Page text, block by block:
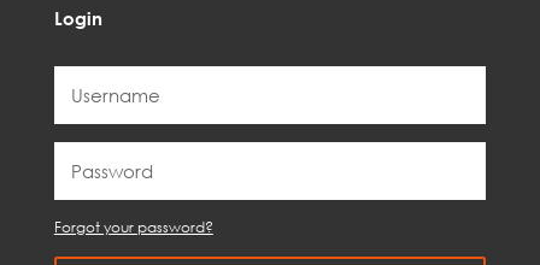
Login
Forgot your password?